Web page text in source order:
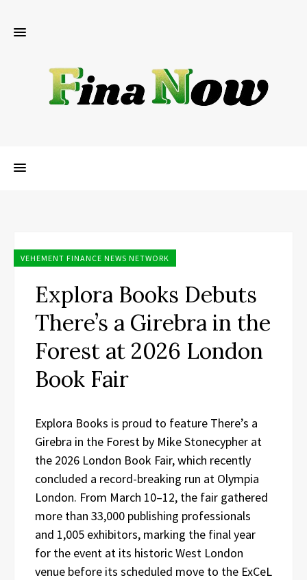
VEHEMENT FINANCE NEWS NETWORK
Explora Books Debuts
There’s a Girebra in the
Forest at 2026 London
Book Fair
Explora Books is proud to feature There’s a
Girebra in the Forest by Mike Stonecypher at
the 2026 London Book Fair, which recently
concluded a record-breaking run at Olympia
London. From March 10–12, the fair gathered
more than 33,000 publishing professionals
and 1,005 exhibitors, marking the final year
for the event at its historic West London
venue before its scheduled move to the ExCeL